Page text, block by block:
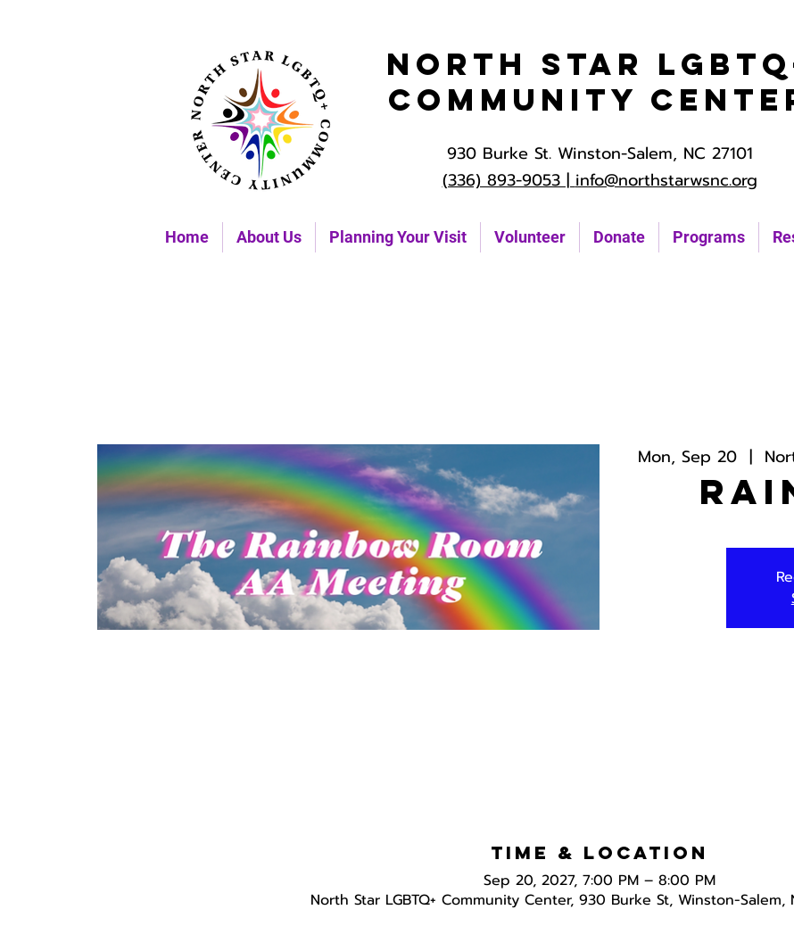
Home About Us Planning Your Visit Volunteer Donate Programs
North Star
Community
930 Burke St. Winston-Salem, NC 27101
(336) 893-9053 |info@northstarwsnc.org
Mon, Sep 20
  |
Time & Location
Sep 20, 2027, 7:00 PM – 8:00 PM
North Star LGBTQ+ Community Center, 930 Burke St, Winston-Salem,